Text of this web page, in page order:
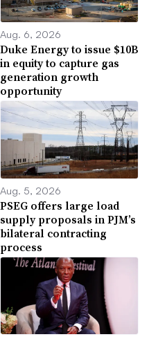
Aug. 6, 2026
Duke Energy to issue $10B
in equity to capture gas
generation growth
opportunity
Aug. 5, 2026
PSEG offers large load
supply proposals in PJM’s
bilateral contracting
process